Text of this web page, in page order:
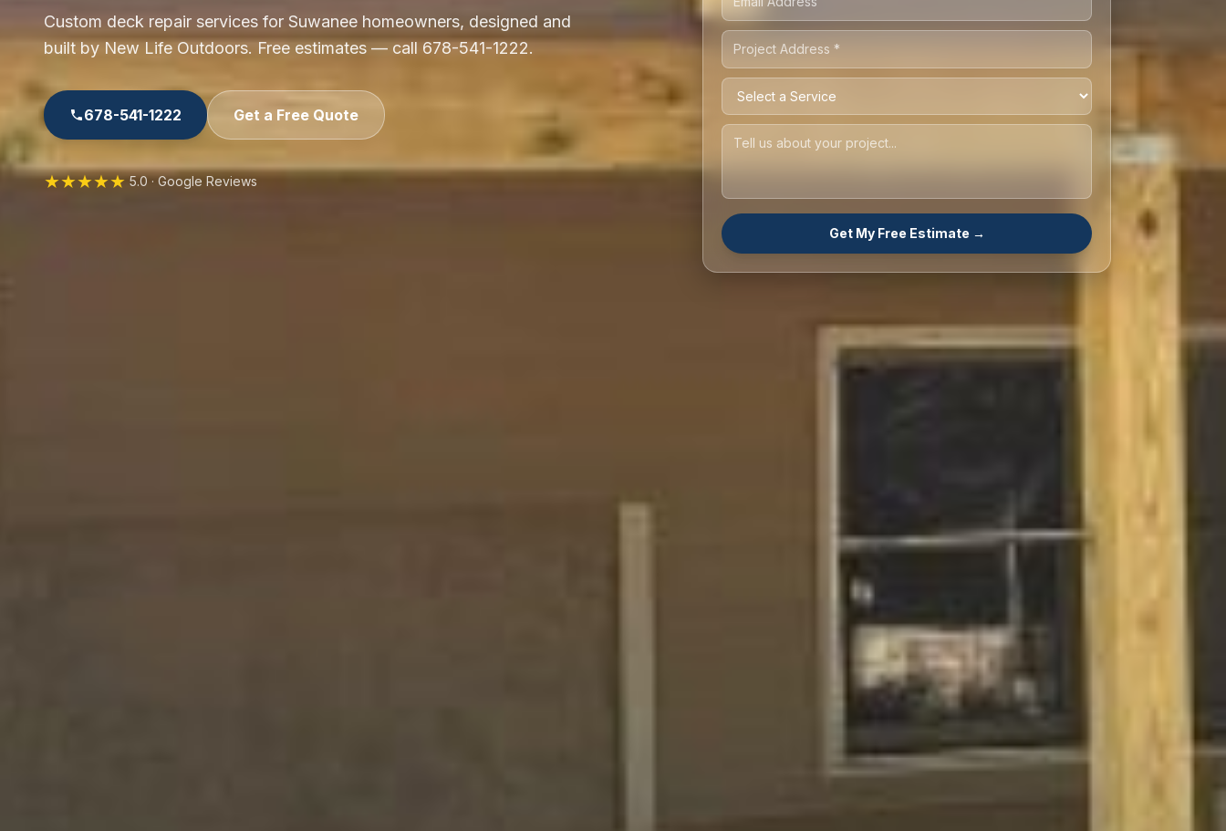
Custom deck repair services for Suwanee homeowners, designed and
built by New Life Outdoors. Free estimates — call 678-541-1222.
678-541-1222 Get a Free Quote
★★★★★ 5.0 · Google Reviews
Get My Free Estimate →